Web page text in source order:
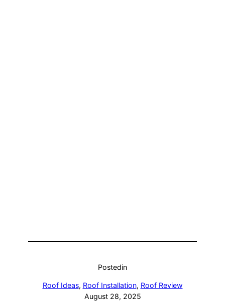
Postedin
Roof Ideas, Roof Installation, Roof Review
August 28, 2025